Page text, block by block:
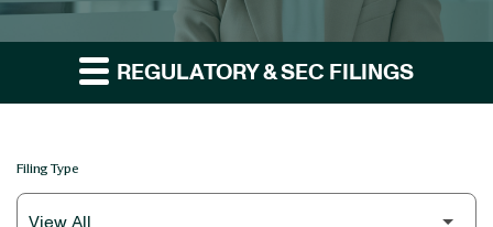
REGULATORY & SEC FILINGS
Filing Type